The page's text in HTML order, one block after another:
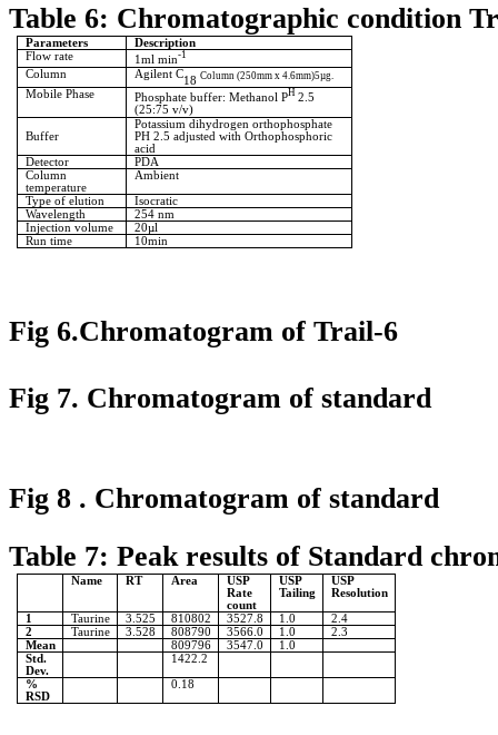
Table 6: Chromatographic condition
Parameters
Description
Flow rate
1ml min-1
Column Agilent C
18Column (250mm x 4.6mm)5µg.
Mobile Phase Phosphate buffer: Methanol PH2.5
(25:75 v/v)
Buffer
Potassium dihydrogen orthophosphate
PH 2.5 adjusted with Orthophosphoric
acid
Detector
PDA
Column
temperature
Ambient
Type of elution
Isocratic
Wavelength
254 nm
Injection volume
20µl
Run time
10min
Fig 6.Chromatogram of Trail-6
Fig 7. Chromatogram of standard
Fig 8 . Chromatogram of standard
Table 7: Peak results of Standard
Name RT Area
USP
Rate
count
USP
Tailing
USP
Resolution
1 Taurine 3.525 810802 3527.8 1.0
2.4
2
Taurine 3.528 808790 3566.0 1.0
2.3
Mean
809796 3547.0
1.0
Std.
Dev.
1422.2
%
RSD
0.18